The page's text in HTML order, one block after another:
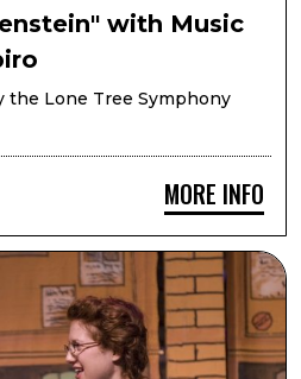
with Music
the Lone Tree Symphony
MORE INFO